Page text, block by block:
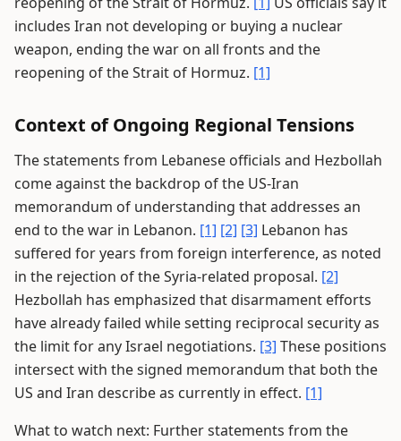
includes Iran not developing or buying a nuclear
weapon, ending the war on all fronts and the
reopening of the Strait of Hormuz. [1]
Context of Ongoing Regional Tensions
The statements from Lebanese officials and Hezbollah
come against the backdrop of the US-Iran
memorandum of understanding that addresses an
end to the war in Lebanon. [1] [2] [3] Lebanon has
suffered for years from foreign interference, as noted
in the rejection of the Syria-related proposal. [2]
Hezbollah has emphasized that disarmament efforts
have already failed while setting reciprocal security as
the limit for any Israel negotiations. [3] These positions
intersect with the signed memorandum that both the
US and Iran describe as currently in effect. [1]
What to watch next: Further statements from the